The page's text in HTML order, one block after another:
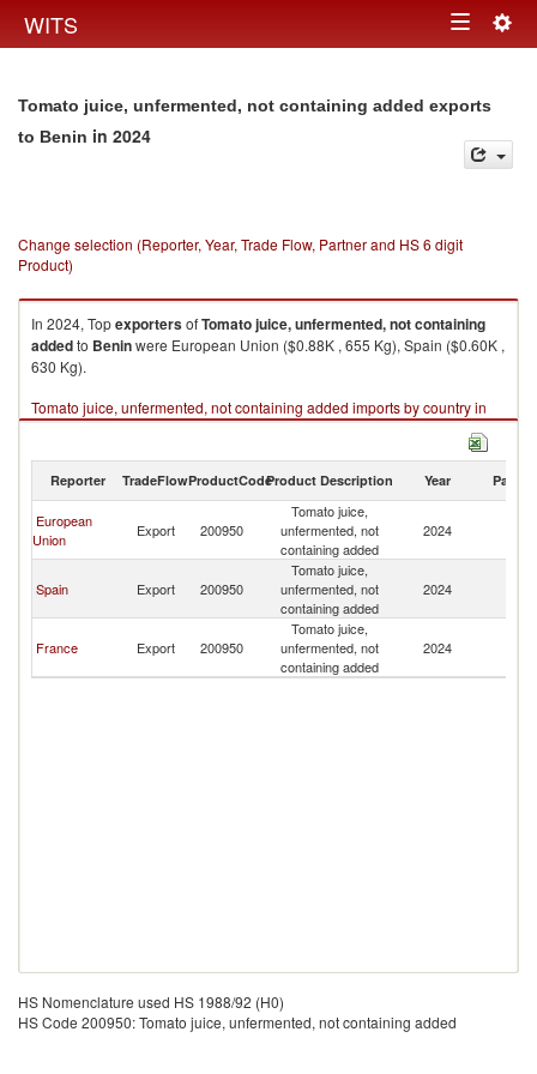
WITS Toggle
Tomato juice, unfermented, not containing added exports
to Benin in 2024
Change selection (Reporter, Year, Trade Flow, Partner and HS 6 digit
Product)
In 2024, TopexportersofTomato juice, unfermented, not containing
addedto Beninwere European Union ($0.88K , 655 Kg), Spain ($0.60K ,
630 Kg).
Tomato juice, unfermented, not containing added imports by country in
2024
Reporter TradeFlowProductCodeProduct Description Year Partner
European
Union
Export 200950
Tomato juice,
unfermented, not
containing added
2024
Spain Export 200950
Tomato juice,
unfermented, not
containing added
2024
France Export 200950
Tomato juice,
unfermented, not
containing added
2024
HS Nomenclature used HS 1988/92 (H0)
HS Code 200950: Tomato juice, unfermented, not containing added